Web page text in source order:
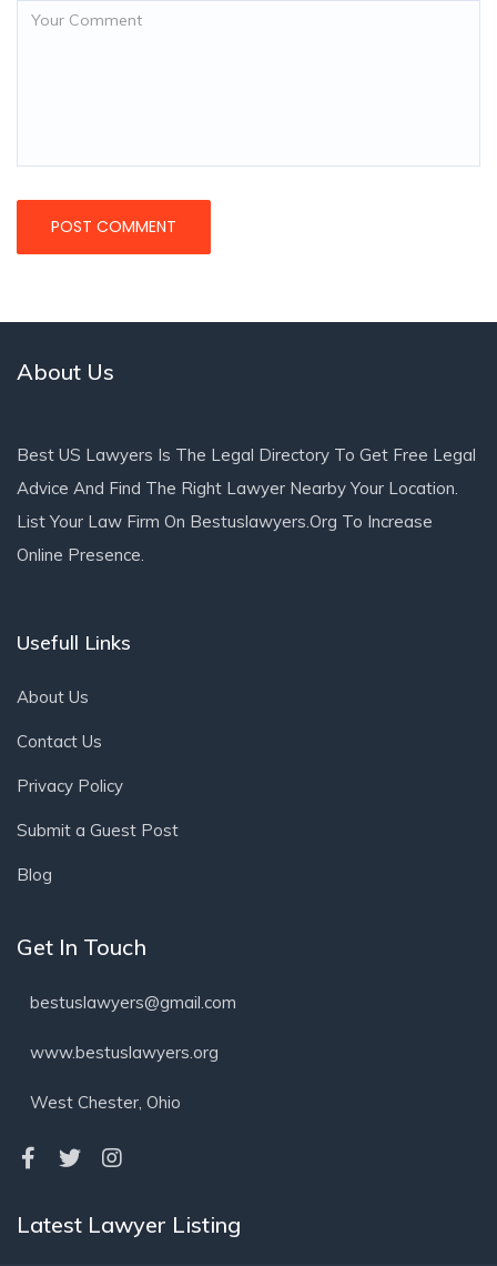
About Us
Best US Lawyers Is The Legal Directory To Get Free Legal
Advice And Find The Right Lawyer Nearby Your Location.
List Your Law Firm On Bestuslawyers.org To Increase
Online Presence.
Usefull Links
About Us
Contact Us
Privacy Policy
Submit a Guest Post
Blog
Get In Touch
bestuslawyers@gmail.com
www.bestuslawyers.org
West Chester, Ohio
Latest Lawyer Listing